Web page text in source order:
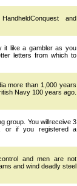
and
it like a gambler as you
letters from which to
more than 1,000 years
Navy 100 years ago.
group. You willreceive 3
or if you registered a
and men are not
and wind deadly steel